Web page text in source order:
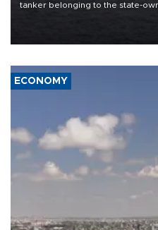
tanker belonging to the state-
ECONOMY